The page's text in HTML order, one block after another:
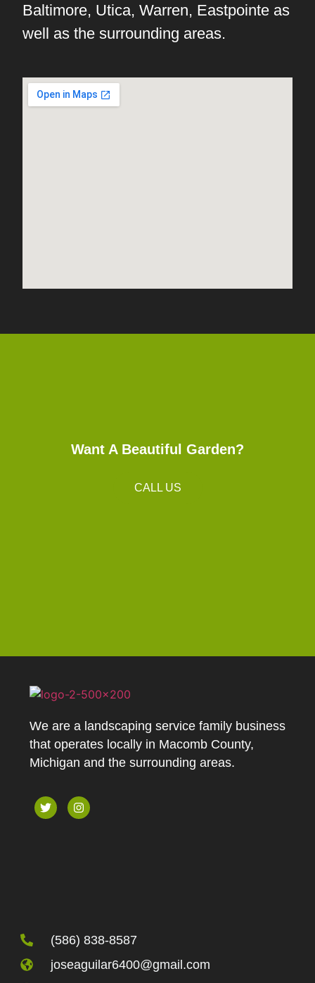
Baltimore, Utica, Warren, Eastpointe as
well as the surrounding areas.
Want A Beautiful Garden?
CALL US
We are a landscaping service family business
that operates locally in Macomb County,
Michigan and the surrounding areas.
(586) 838-8587
joseaguilar6400@gmail.com